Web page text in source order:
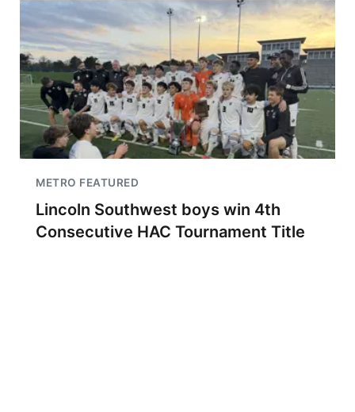
METRO FEATURED
Lincoln Southwest boys win 4th
Consecutive HAC Tournament Title